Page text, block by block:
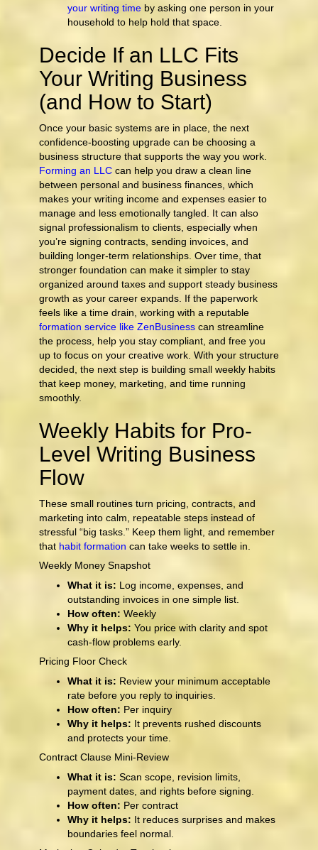
your writing time by asking one person in your
household to help hold that space.
Decide If an LLC Fits
Your Writing Business
(and How to Start)
Once your basic systems are in place, the next
confidence-boosting upgrade can be choosing a
business structure that supports the way you work.
Forming an LLC can help you draw a clean line
between personal and business finances, which
makes your writing income and expenses easier to
manage and less emotionally tangled. It can also
signal professionalism to clients, especially when
you’re signing contracts, sending invoices, and
building longer-term relationships. Over time, that
stronger foundation can make it simpler to stay
organized around taxes and support steady business
growth as your career expands. If the paperwork
feels like a time drain, working with a reputable
formation service like ZenBusiness can streamline
the process, help you stay compliant, and free you
up to focus on your creative work. With your structure
decided, the next step is building small weekly habits
that keep money, marketing, and time running
smoothly.
Weekly Habits for Pro-
Level Writing Business
Flow
These small routines turn pricing, contracts, and
marketing into calm, repeatable steps instead of
stressful “big tasks.” Keep them light, and remember
that habit formation can take weeks to settle in.
Weekly Money Snapshot
What it is: Log income, expenses, and
outstanding invoices in one simple list.
How often: Weekly
Why it helps: You price with clarity and spot
cash-flow problems early.
Pricing Floor Check
What it is: Review your minimum acceptable
rate before you reply to inquiries.
How often: Per inquiry
Why it helps: It prevents rushed discounts
and protects your time.
Contract Clause Mini-Review
What it is: Scan scope, revision limits,
payment dates, and rights before signing.
How often: Per contract
Why it helps: It reduces surprises and makes
boundaries feel normal.